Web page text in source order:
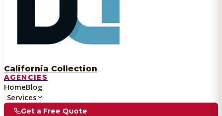
California Collection
AGENCIES
HomeBlog
Services
Get a Free Quote